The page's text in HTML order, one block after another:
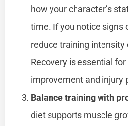
how your character’s
time. If you notice signs
reduce training intensity
Recovery is essential
improvement and injury
Balance training with
diet supports muscle